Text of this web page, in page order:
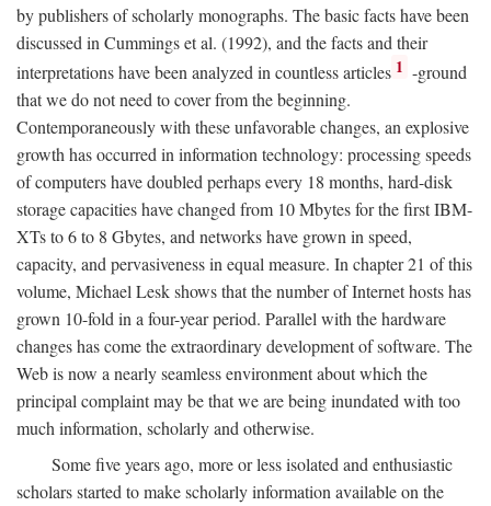
by publishers of scholarly monographs. The basic facts have been
discussed in Cummings et al. (1992), and the facts and their
interpretations have been analyzed in countless articles 1 -ground
that we do not need to cover from the beginning.
Contemporaneously with these unfavorable changes, an explosive
growth has occurred in information technology: processing speeds
of computers have doubled perhaps every 18 months, hard-disk
storage capacities have changed from 10 Mbytes for the first IBM-
XTs to 6 to 8 Gbytes, and networks have grown in speed,
capacity, and pervasiveness in equal measure. In chapter 21 of this
volume, Michael Lesk shows that the number of Internet hosts has
grown 10-fold in a four-year period. Parallel with the hardware
changes has come the extraordinary development of software. The
Web is now a nearly seamless environment about which the
principal complaint may be that we are being inundated with too
much information, scholarly and otherwise.
Some five years ago, more or less isolated and enthusiastic
scholars started to make scholarly information available on the